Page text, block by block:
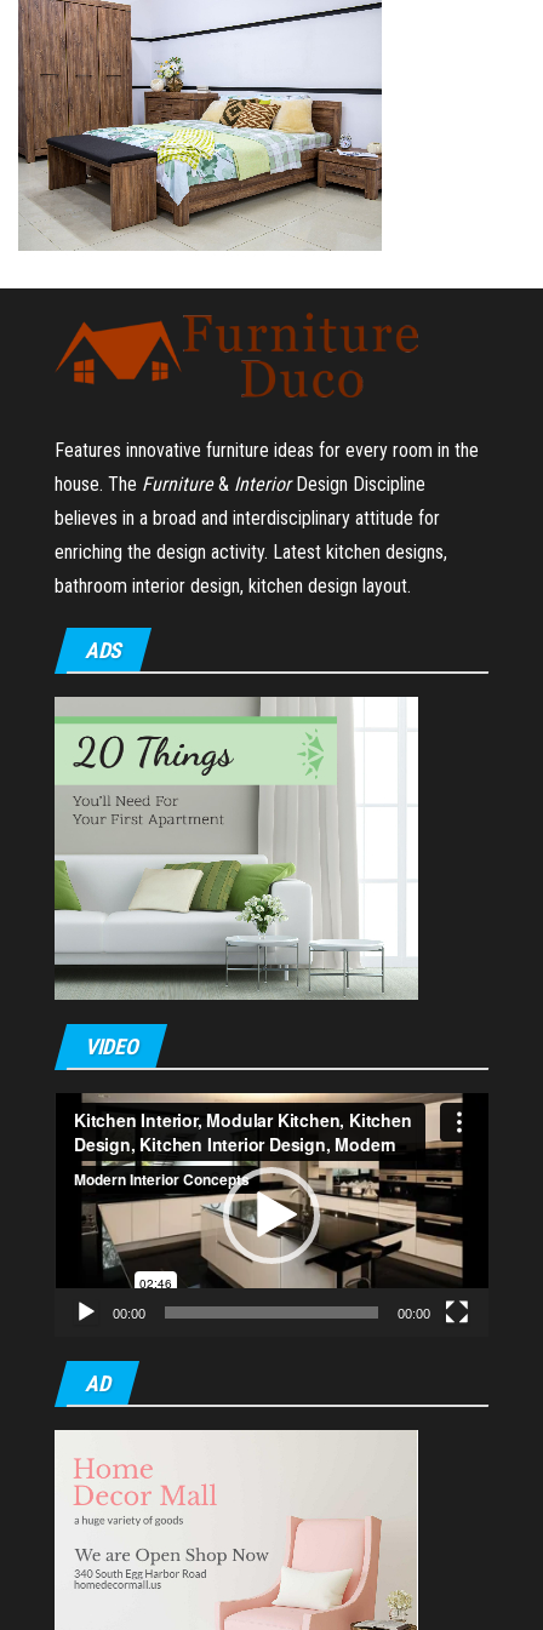
Features innovative furniture ideas for every room in the
house. The Furniture& InteriorDesign Discipline
believes in a broad and interdisciplinary attitude for
enriching the design activity. Latest kitchen designs,
bathroom interior design, kitchen design layout.
ADS
VIDEO
Video
Player
00:00 00:00
AD